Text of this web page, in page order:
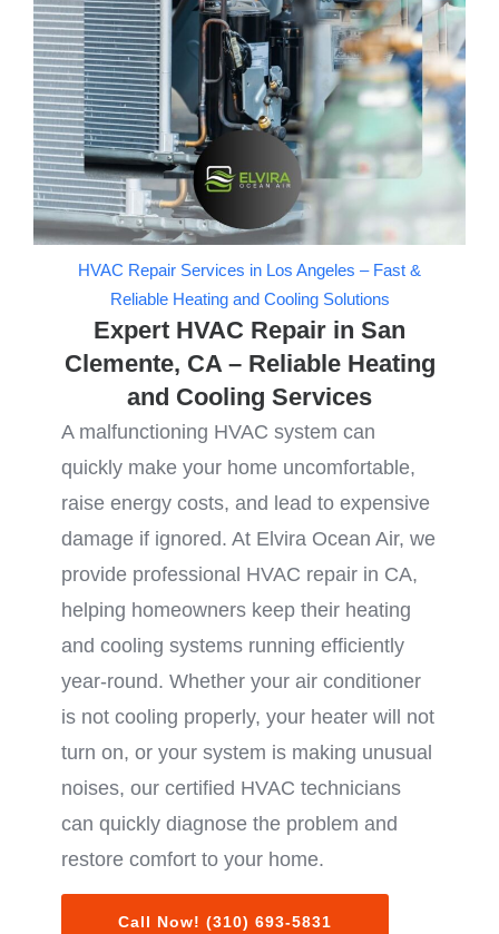
HVAC Repair Services in Los Angeles – Fast &
Reliable Heating and Cooling Solutions
Expert HVAC Repair in San
Clemente, CA – Reliable Heating
and Cooling Services
A malfunctioning HVAC system can
quickly make your home uncomfortable,
raise energy costs, and lead to expensive
damage if ignored. At Elvira Ocean Air, we
provide professional HVAC repair in CA,
helping homeowners keep their heating
and cooling systems running efficiently
year-round. Whether your air conditioner
is not cooling properly, your heater will not
turn on, or your system is making unusual
noises, our certified HVAC technicians
can quickly diagnose the problem and
restore comfort to your home.
Call Now! (310) 693-5831